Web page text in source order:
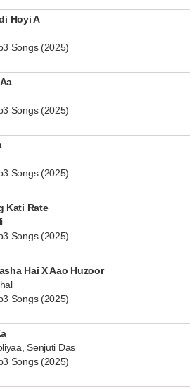
Hoyi A
Songs (2025)
Songs (2025)
Songs (2025)
Kati Rate
Songs (2025)
Hai X Aao Huzoor
Songs (2025)
Senjuti Das
Songs (2025)